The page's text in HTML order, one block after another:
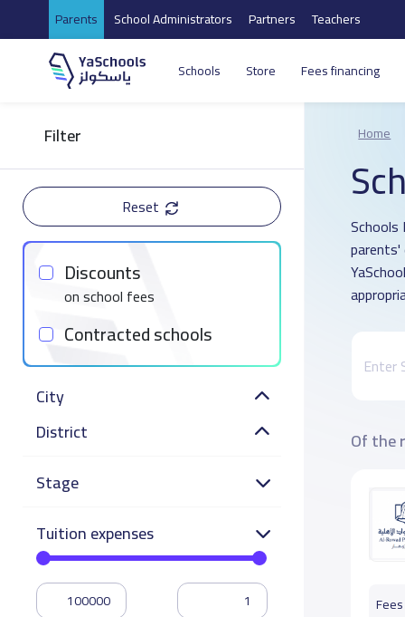
Parents School Administrators Partners Teachers
Schools Store Fees financing
Filter
Reset
Discounts
on school fees
Contracted schools
City
District
Stage
Tuition expenses
Home
Of the